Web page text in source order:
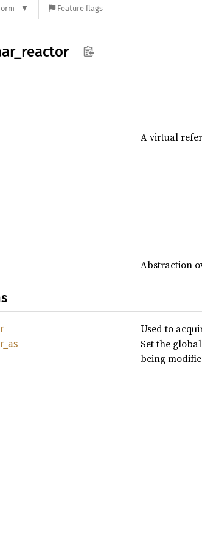
Feature flags
reactor
A virtual
Abstraction
Used to
as
Set the
being